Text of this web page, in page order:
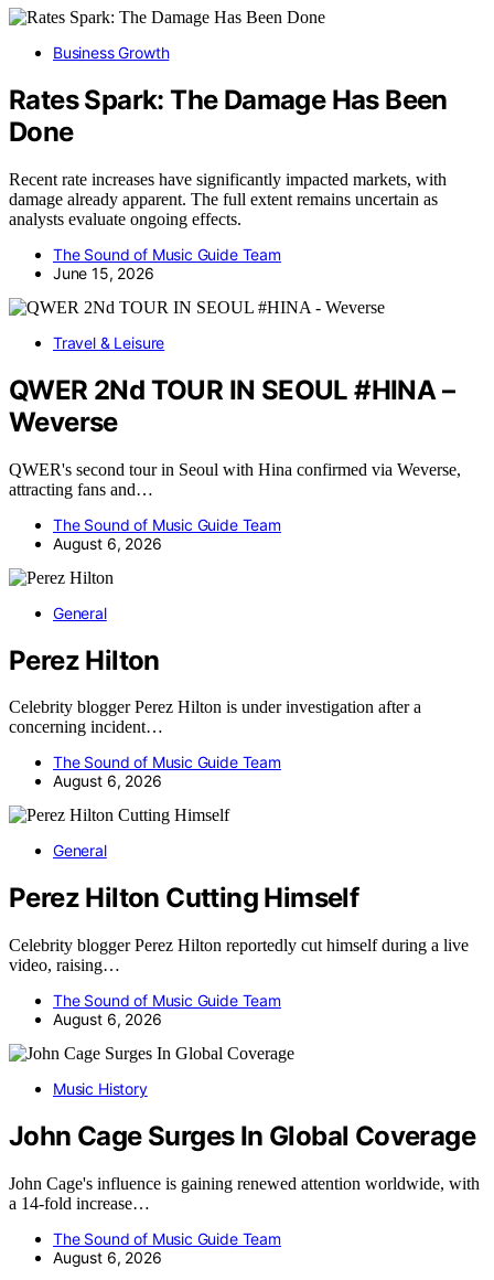
Business Growth
Rates Spark: The Damage Has Been
Done
Recent rate increases have significantly impacted markets, with
damage already apparent. The full extent remains uncertain as
analysts evaluate ongoing effects.
The Sound of Music Guide Team
June 15, 2026
Travel & Leisure
QWER 2Nd TOUR IN SEOUL #HINA –
Weverse
QWER's second tour in Seoul with Hina confirmed via Weverse,
attracting fans and…
The Sound of Music Guide Team
August 6, 2026
General
Perez Hilton
Celebrity blogger Perez Hilton is under investigation after a
concerning incident…
The Sound of Music Guide Team
August 6, 2026
General
Perez Hilton Cutting Himself
Celebrity blogger Perez Hilton reportedly cut himself during a live
video, raising…
The Sound of Music Guide Team
August 6, 2026
Music History
John Cage Surges In Global Coverage
John Cage's influence is gaining renewed attention worldwide, with
a 14-fold increase…
The Sound of Music Guide Team
August 6, 2026